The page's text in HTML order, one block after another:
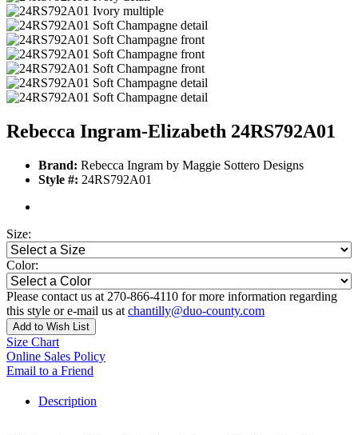
Rebecca Ingram-Elizabeth 24RS792A01
Brand: Rebecca Ingram by Maggie Sottero Designs
Style #: 24RS792A01
Size:
Color:
Please contact us at 270-866-4110 for more information regarding
this style or e-mail us at chantilly@duo-county.com
Add to Wish List
Size Chart
Online Sales Policy
Email to a Friend
Description